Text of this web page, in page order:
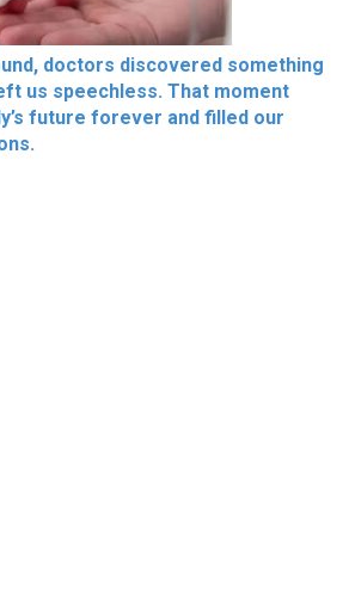
doctors discovered something
us speechless. That moment
future forever and filled our